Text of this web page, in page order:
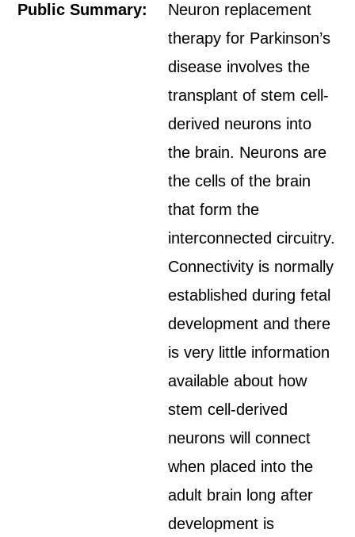
Public Summary:
Neuron replacement
therapy for Parkinson’s
disease involves the
transplant of stem cell-
derived neurons into
the brain. Neurons are
the cells of the brain
that form the
interconnected circuitry.
Connectivity is normally
established during fetal
development and there
is very little information
available about how
stem cell-derived
neurons will connect
when placed into the
adult brain long after
development is